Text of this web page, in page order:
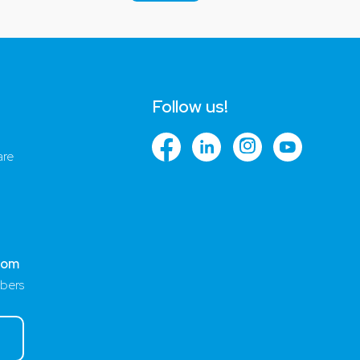
Follow us!